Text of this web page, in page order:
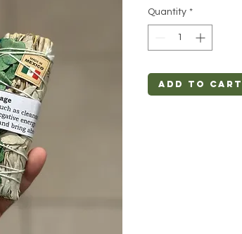
Quantity *
Add to Cart